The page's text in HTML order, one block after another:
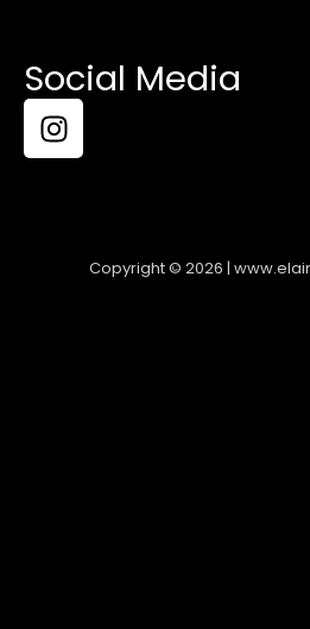
Social Media
Copyright © 2026 |